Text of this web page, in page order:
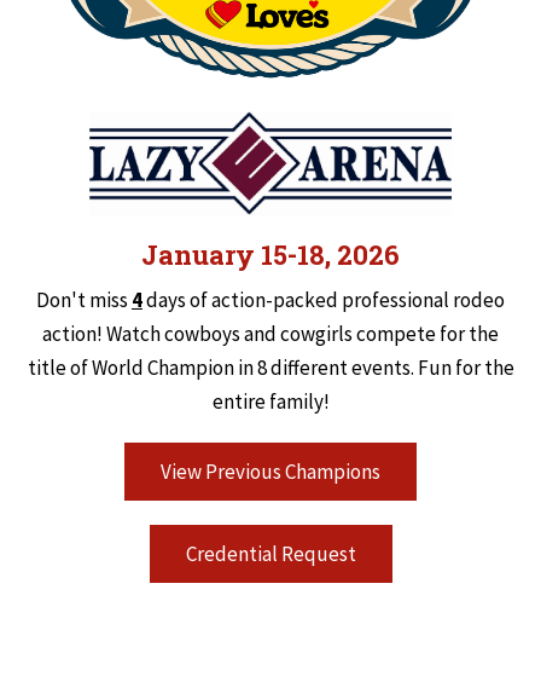
January 15-18, 2026
Don't miss 4days of action-packed professional rodeo
action! Watch cowboys and cowgirls compete for the
title of World Champion in 8 different events. Fun for the
entire family!
View Previous Champions
Credential Request